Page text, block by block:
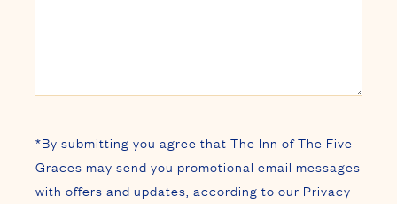
*By submitting you agree that The Inn of The Five
Graces may send you promotional email messages
with offers and updates, according to our Privacy